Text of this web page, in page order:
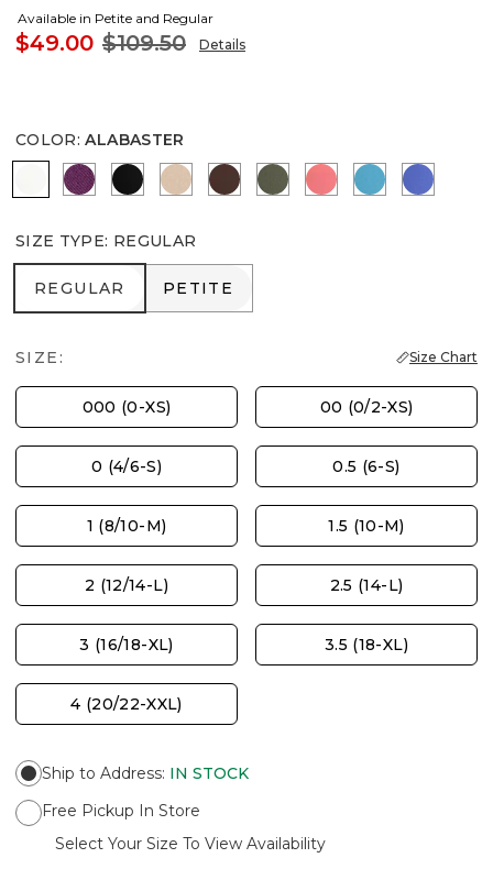
Available in Petite and Regular
$49.00 $109.50 Details
COLOR: ALABASTER
ALABASTER
ELDERBERRY WINE
BLACK MOCHA MOUSSE
DEEP BROWN
KELP FOREST
CALYPSO CORAL
LAGOON
SIZE TYPE: REGULAR
REGULAR
REGULAR PETITE
PETITE
SIZE: Size Chart
000 (0-XS) 00 (0/2-XS)
0 (4/6-S) 0.5 (6-S)
1 (8/10-M) 1.5 (10-M)
2 (12/14-L) 2.5 (14-L)
3 (16/18-XL) 3.5 (18-XL)
4 (20/22-XXL)
Ship to Address: IN STOCK
Free Pickup In Store
Select Your Size To View Availability